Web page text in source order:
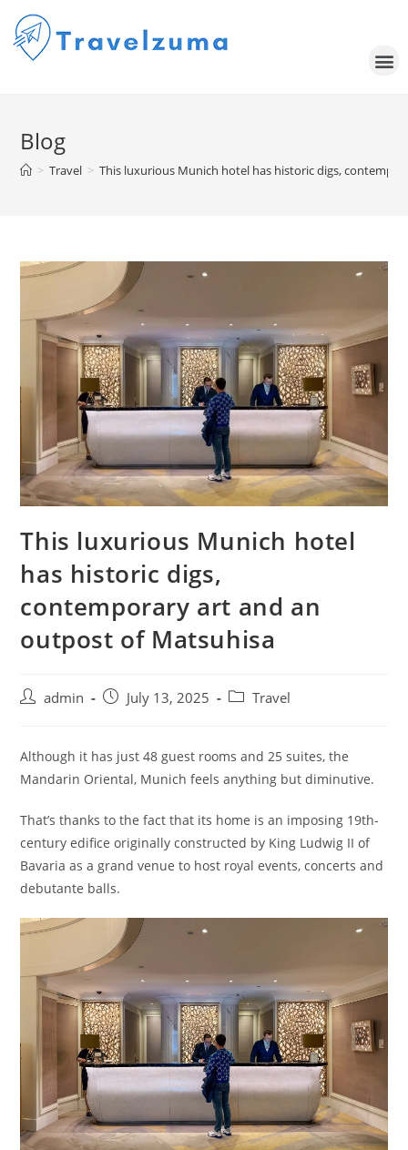
Blog
> Travel > This luxurious Munich hotel has historic digs,
This luxurious Munich hotel
has historic digs,
contemporary art and an
outpost of Matsuhisa
admin July 13, 2025 Travel
Although it has just 48 guest rooms and 25 suites, the
Mandarin Oriental, Munich feels anything but diminutive.
That’s thanks to the fact that its home is an imposing 19th-
century edifice originally constructed by King Ludwig II of
Bavaria as a grand venue to host royal events, concerts and
debutante balls.